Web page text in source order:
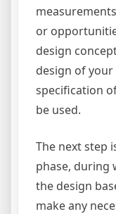
or
design
design of your
specification
be used.
The next step
phase, during
the design
make any